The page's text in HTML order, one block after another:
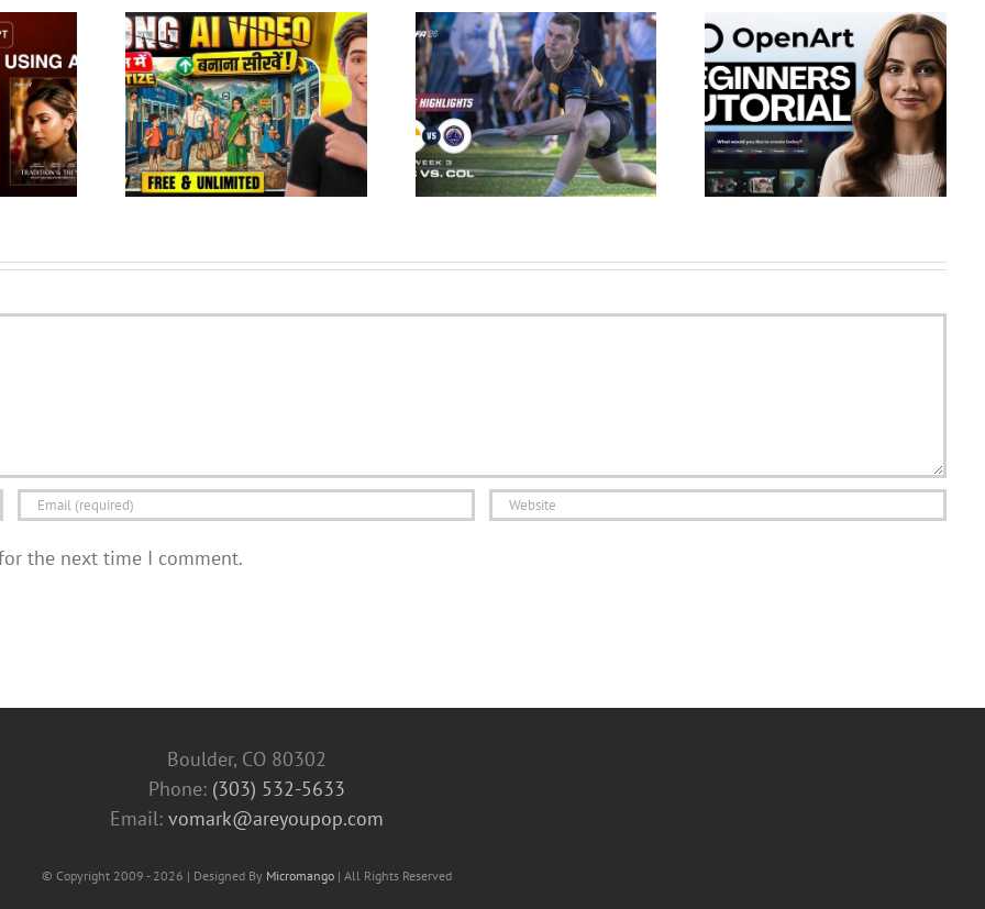
Long Ghibli
FREE| Ai se
kai…
Salt Lake Shred at Colorado
Apex | FULL GAME
HIGHLIGHTS | May 9, 2026
OpenArt Tutorial for Beginners
(Full Masterclass 2026) –
Create AI Ch…
Bitterly cold temperatures for
Saturday across Arkansas
the next time I comment.
Boulder, CO 80302
Phone: (303) 532-5633‬
Email: vomark@areyoupop.com
© Copyright 2009 - 2026 | Designed By Micromango| All Rights Reserved